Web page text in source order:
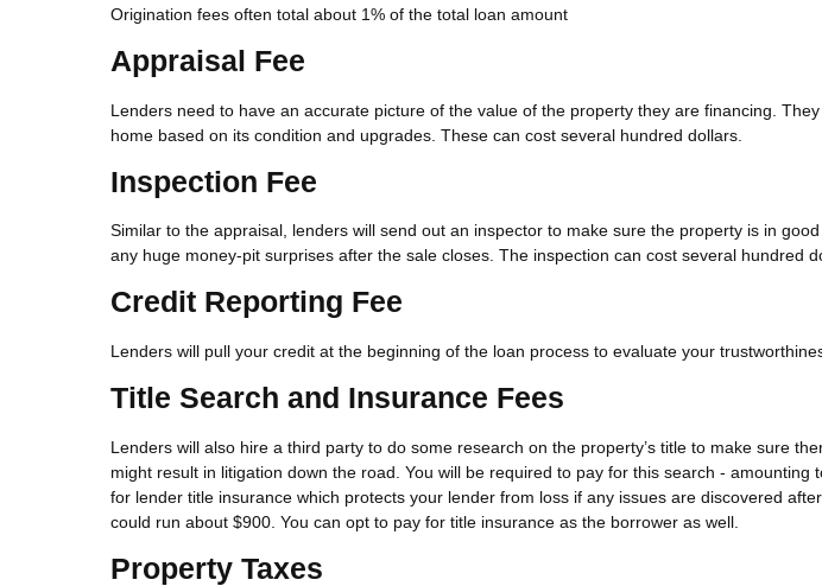
Origination fees often total about 1% of the total loan amount
Appraisal Fee
Lenders need to have an accurate picture of the value of the property they are financing.
home based on its condition and upgrades. These can cost several hundred dollars.
Inspection Fee
Similar to the appraisal, lenders will send out an inspector to make sure the property is in
any huge money-pit surprises after the sale closes. The inspection can cost several hundred
Credit Reporting Fee
Lenders will pull your credit at the beginning of the loan process to evaluate your
Title Search and Insurance Fees
Lenders will also hire a third party to do some research on the property’s title to make sure
might result in litigation down the road. You will be required to pay for this search - amounting
for lender title insurance which protects your lender from loss if any issues are discovered
could run about $900. You can opt to pay for title insurance as the borrower as well.
Property Taxes